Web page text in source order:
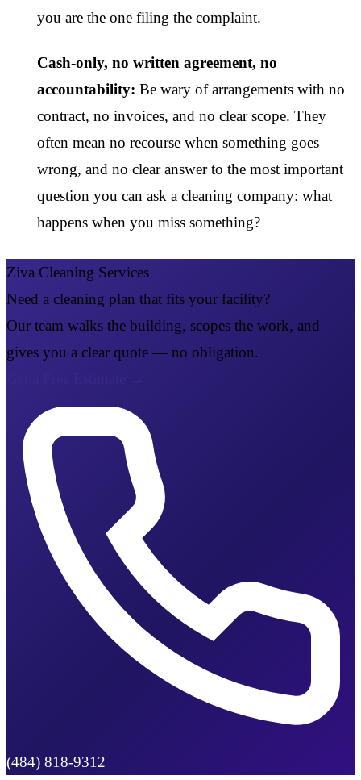
you are the one filing the complaint.
Cash-only, no written agreement, no
accountability: Be wary of arrangements with no
contract, no invoices, and no clear scope. They
often mean no recourse when something goes
wrong, and no clear answer to the most important
question you can ask a cleaning company: what
happens when you miss something?
Ziva Cleaning Services
Need a cleaning plan that fits your facility?
Our team walks the building, scopes the work, and
gives you a clear quote — no obligation.
(484) 818-9312